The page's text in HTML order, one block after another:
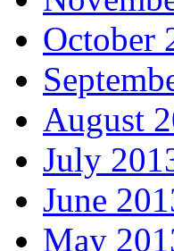
October
August
July
June
May